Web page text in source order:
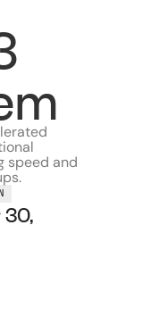
speed and